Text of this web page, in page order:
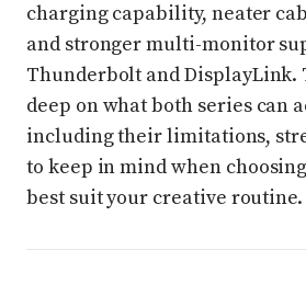
charging capability, neater
and stronger multi-monitor
Thunderbolt and DisplayLink.
deep on what both series can
including their limitations,
to keep in mind when
best suit your creative routine.